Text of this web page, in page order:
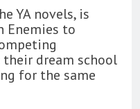
YA novels, is
Enemies to
dream school
for the same